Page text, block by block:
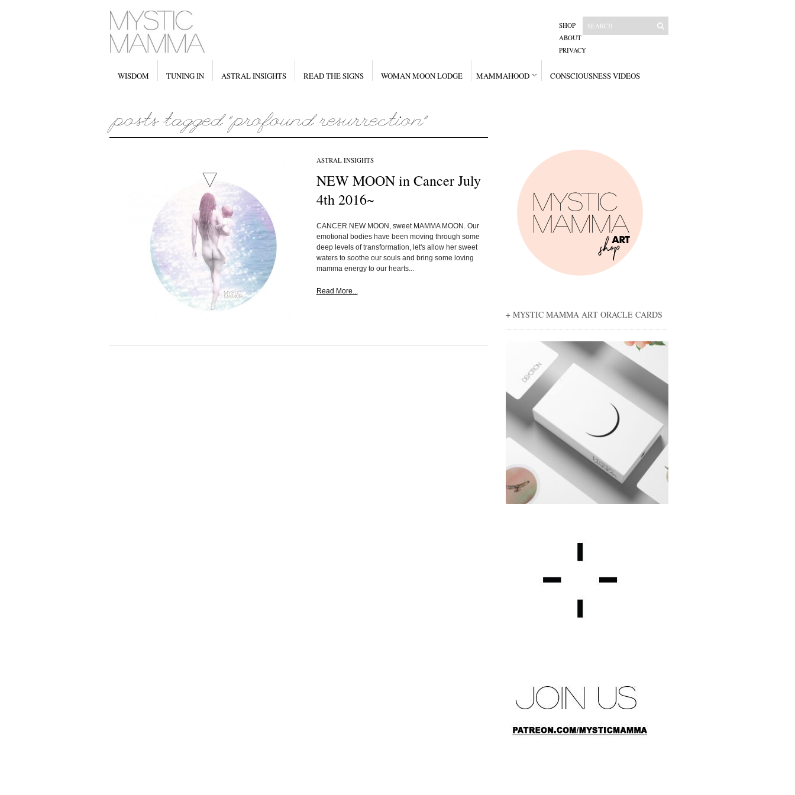
SHOP
ABOUT
PRIVACY
WISDOM TUNING IN ASTRAL INSIGHTS READ THE SIGNS WOMAN MOON LODGE MAMMAHOOD CONSCIOUSNESS VIDEOS
ASTRAL INSIGHTS
NEW MOON in Cancer July
4th 2016~
CANCER NEW MOON, sweet MAMMA MOON. Our
emotional bodies have been moving through some
deep levels of transformation, let's allow her sweet
waters to soothe our souls and bring some loving
mamma energy to our hearts...
Read More...
+ MYSTIC MAMMA ART ORACLE CARDS